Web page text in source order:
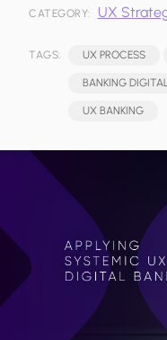
CATEGORY: UX
TAGS: UX PROCESS
BANKING
UX BANKING